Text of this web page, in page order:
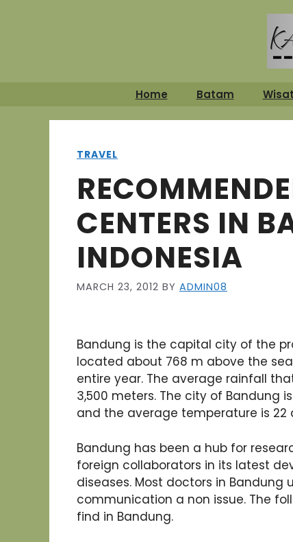
Home Batam
TRAVEL
CENTERS IN
INDONESIA
MARCH 23, 2012 BY ADMIN08
Bandung is the capital city of the
located about 768 m above the
entire year. The average rainfall
3,500 meters. The city of Bandung
and the average temperature is 22
Bandung has been a hub for
foreign collaborators in its latest
diseases. Most doctors in Bandung
communication a non issue. The
find in Bandung.